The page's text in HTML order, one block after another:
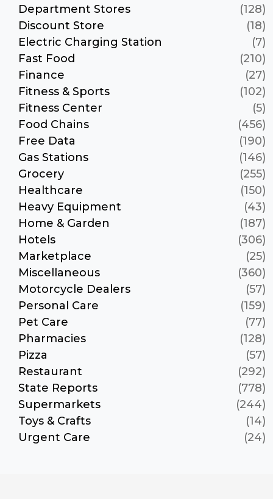
Department Stores
(128)
Discount Store
(18)
Electric Charging Station
(7)
Fast Food
(210)
Finance
(27)
Fitness & Sports
(102)
Fitness Center
(5)
Food Chains
(456)
Free Data
(190)
Gas Stations
(146)
Grocery
(255)
Healthcare
(150)
Heavy Equipment
(43)
Home & Garden
(187)
Hotels
(306)
Marketplace
(25)
Miscellaneous
(360)
Motorcycle Dealers
(57)
Personal Care
(159)
Pet Care
(77)
Pharmacies
(128)
Pizza
(57)
Restaurant
(292)
State Reports
(778)
Supermarkets
(244)
Toys & Crafts
(14)
Urgent Care
(24)